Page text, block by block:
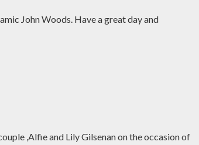
John Woods. Have a great day and
,Alfie and Lily Gilsenan on the occasion of